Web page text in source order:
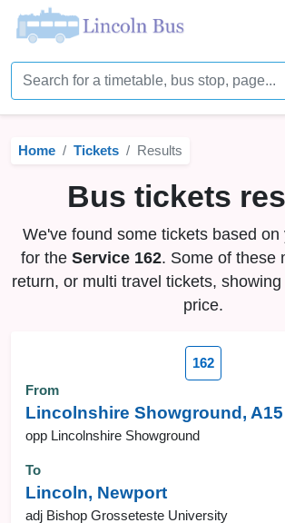
Home
Timetables
Bus Station
Live Bus Tracker
Help
Services ▼
Home Tickets Results
Bus tickets
We've found some tickets based on
for the Service 162. Some of these
return, or multi travel tickets,
price.
162
From
Lincolnshire Showground, A15
opp Lincolnshire Showground
To
Lincoln, Newport
adj Bishop Grosseteste University